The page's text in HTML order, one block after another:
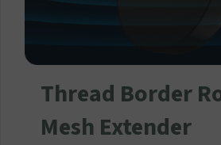
Thread Border
Mesh Extender